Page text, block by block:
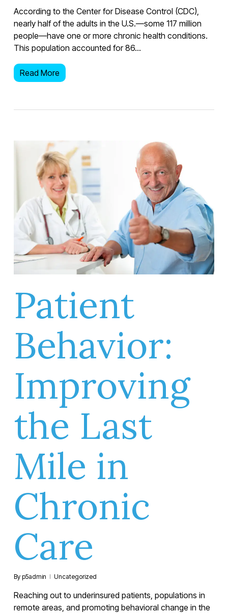
According to the Center for Disease Control (CDC),
nearly half of the adults in the U.S.—some 117 million
people—have one or more chronic health conditions.
This population accounted for 86…
Read More
Patient
Behavior:
Improving
the Last
Mile in
Chronic
Care
By p5admin Uncategorized
Reaching out to underinsured patients, populations in
remote areas, and promoting behavioral change in the